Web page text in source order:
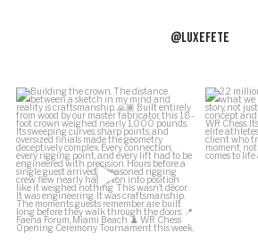
@LUXEFETE
Building the crown.
The distance between a...
164 34
2.2